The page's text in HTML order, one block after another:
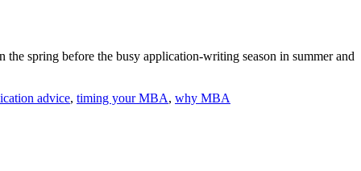
spring before the busy application-writing season in summer and
advice, timing your MBA, why MBA